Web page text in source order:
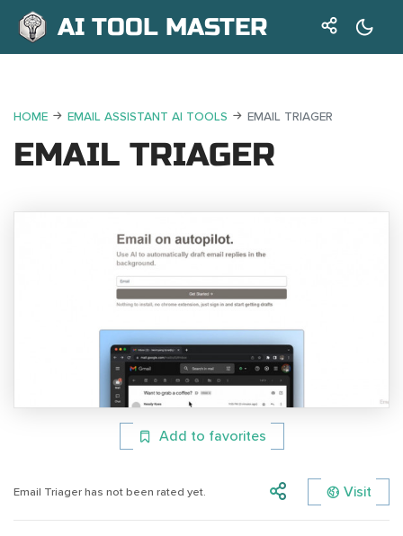
AI TOOL MASTER
HOME EMAIL ASSISTANT AI TOOLS EMAIL TRIAGER
EMAIL TRIAGER
Add to favorites
Email Triager has not been rated yet. Visit